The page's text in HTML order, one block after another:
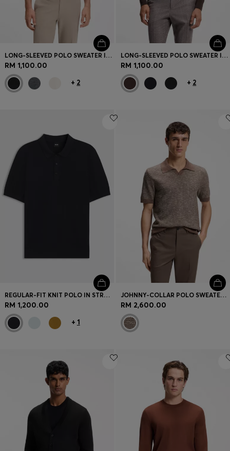
LONG-SLEEVED POLO SWEATER IN MERINO WOOL
RM 1,100.00
+ 2
LONG-SLEEVED POLO SWEATER IN MERINO WOOL
RM 1,100.00
+ 2
REGULAR-FIT KNIT POLO IN STRUCTURED FABRIC
RM 1,200.00
+ 1
JOHNNY-COLLAR POLO SWEATER IN WOOL, SILK AND COTTON
RM 2,600.00